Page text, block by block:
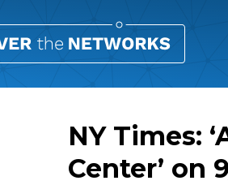
NY Times:
Center’ on